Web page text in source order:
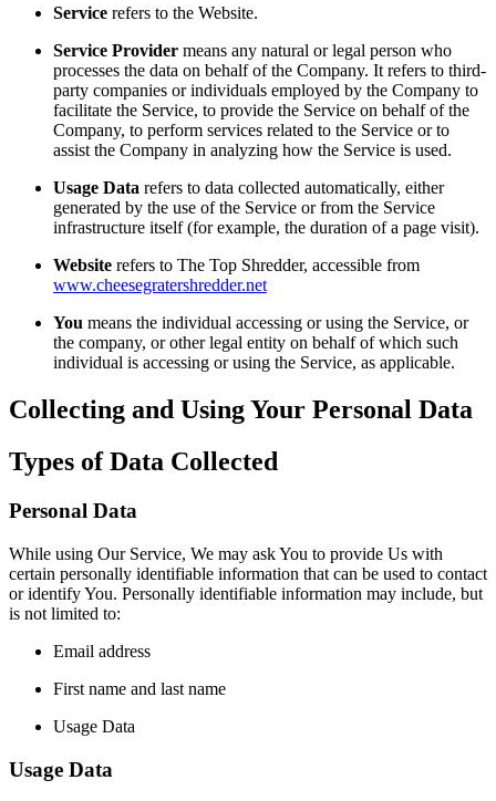
Service refers to the Website.
Service Provider means any natural or legal person who
processes the data on behalf of the Company. It refers to third-
party companies or individuals employed by the Company to
facilitate the Service, to provide the Service on behalf of the
Company, to perform services related to the Service or to
assist the Company in analyzing how the Service is used.
Usage Data refers to data collected automatically, either
generated by the use of the Service or from the Service
infrastructure itself (for example, the duration of a page visit).
Website refers to The Top Shredder, accessible from
www.cheesegratershredder.net
You means the individual accessing or using the Service, or
the company, or other legal entity on behalf of which such
individual is accessing or using the Service, as applicable.
Collecting and Using Your Personal Data
Types of Data Collected
Personal Data
While using Our Service, We may ask You to provide Us with
certain personally identifiable information that can be used to contact
or identify You. Personally identifiable information may include, but
is not limited to:
Email address
First name and last name
Usage Data
Usage Data